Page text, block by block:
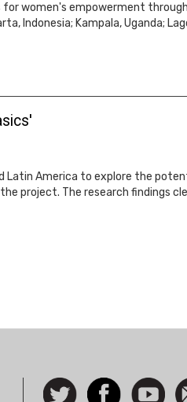
for women's empowerment
Indonesia; Kampala, Uganda;
Latin America to explore the
project. The research findings
Social
Follow
FacebookWatch